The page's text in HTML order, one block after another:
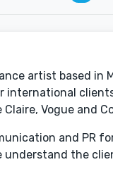
artist based
Vogue and
and PR
the